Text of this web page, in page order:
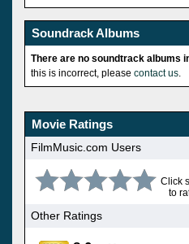
Soundrack Albums
There are no soundtrack albums
this is incorrect, please contact us
Movie Ratings
FilmMusic.com Users
Click
to
Other Ratings